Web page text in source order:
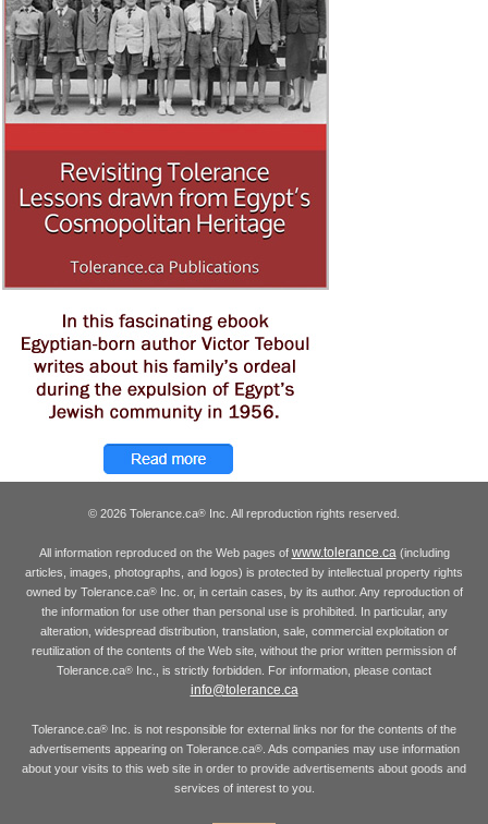
© 2026 Tolerance.ca® Inc. All reproduction rights reserved.
All information reproduced on the Web pages of www.tolerance.ca(including
articles, images, photographs, and logos) is protected by intellectual property rights
owned by Tolerance.ca®Inc. or, in certain cases, by its author. Any reproduction of
the information for use other than personal use is prohibited. In particular, any
alteration, widespread distribution, translation, sale, commercial exploitation or
reutilization of the contents of the Web site, without the prior written permission of
Tolerance.ca® Inc., is strictly forbidden. For information, please contact
info@tolerance.ca
Tolerance.ca® Inc. is not responsible for external links nor for the contents of the
advertisements appearing on Tolerance.ca®. Ads companies may use information
about your visits to this web site in order to provide advertisements about goods and
services of interest to you.